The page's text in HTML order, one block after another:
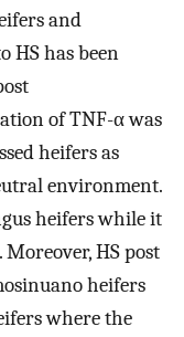
and
HS has been
of TNF-α was
heifers as
environment.
heifers while it
HS post
heifers
where the